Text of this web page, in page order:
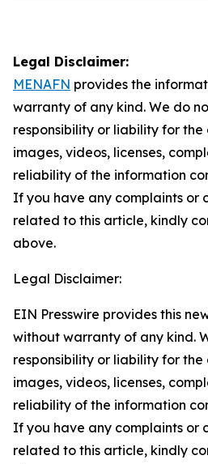
Legal Disclaimer:
MENAFN provides the
warranty of any kind. We do
responsibility or liability for
images, videos, licenses,
reliability of the information
If you have any complaints or
related to this article, kindly
above.
Legal Disclaimer:
EIN Presswire provides this
without warranty of any kind.
responsibility or liability for
images, videos, licenses,
reliability of the information
If you have any complaints or
related to this article, kindly